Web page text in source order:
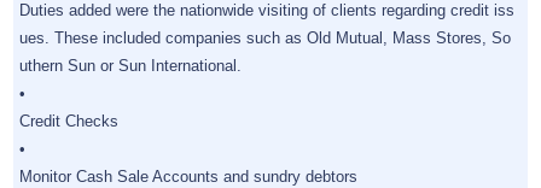
Duties added were the nationwide visiting of clients regarding credit iss
ues. These included companies such as Old Mutual, Mass Stores, So
uthern Sun or Sun International.
•
Credit Checks
•
Monitor Cash Sale Accounts and sundry debtors